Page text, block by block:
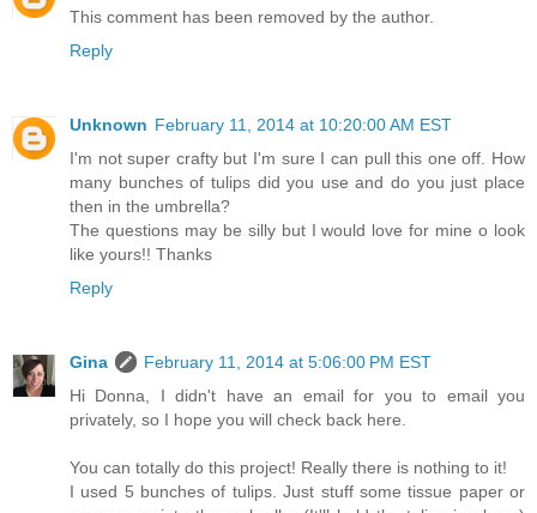
This comment has been removed by the author.
Reply
Unknown February 11, 2014 at 10:20:00 AM EST
I'm not super crafty but I'm sure I can pull this one off. How
many bunches of tulips did you use and do you just place
then in the umbrella?
The questions may be silly but I would love for mine o look
like yours!! Thanks
Reply
Gina
February 11, 2014 at 5:06:00 PM EST
Hi Donna, I didn't have an email for you to email you
privately, so I hope you will check back here.
You can totally do this project! Really there is nothing to it!
I used 5 bunches of tulips. Just stuff some tissue paper or